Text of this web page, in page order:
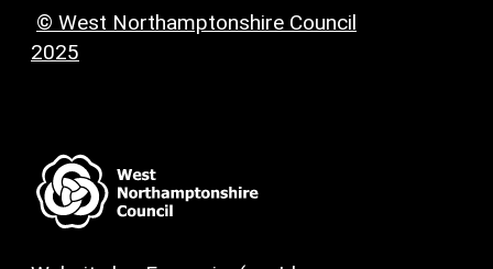
© West Northamptonshire Council
2025